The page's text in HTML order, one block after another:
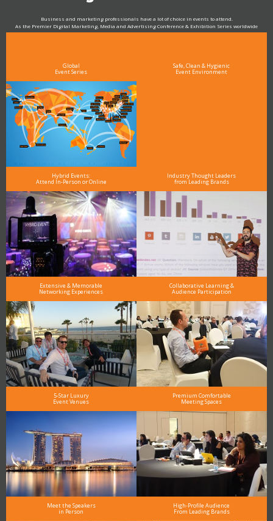
Business and marketing professionals have a lot of choice in events to attend.
As the Premier Digital Marketing, Media and Advertising Conference & Exhibition Series worldwide
see why DigiMarCon stands out above the rest in the marketing industry
Global
Event Series
Safe, Clean & Hygienic
Event Environment
Hybrid Events:
Attend In-Person or Online
Industry Thought Leaders
from Leading Brands
Extensive & Memorable
Networking Experiences
Collaborative Learning &
Audience Participation
5-Star Luxury
Event Venues
Premium Comfortable
Meeting Spaces
Meet the Speakers
in Person
High-Profile Audience
From Leading Brands